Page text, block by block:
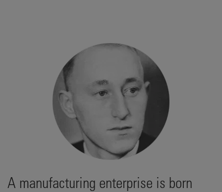
A manufacturing enterprise is born